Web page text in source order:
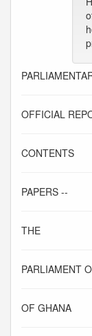
OFFICIAL
CONTENTS
PAPERS --
THE
PARLIAMENT
OF GHANA